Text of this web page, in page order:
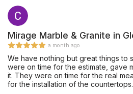
Mirage Marble & Granite in
a month ago
We have nothing but great things to say
were on time for the estimate, gave
it. They were on time for the real measurements and on time
for the installation of the countertops. Ignore the backsplash.